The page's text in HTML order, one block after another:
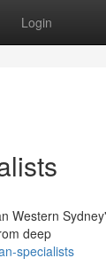
Login
Western
deep
specialists